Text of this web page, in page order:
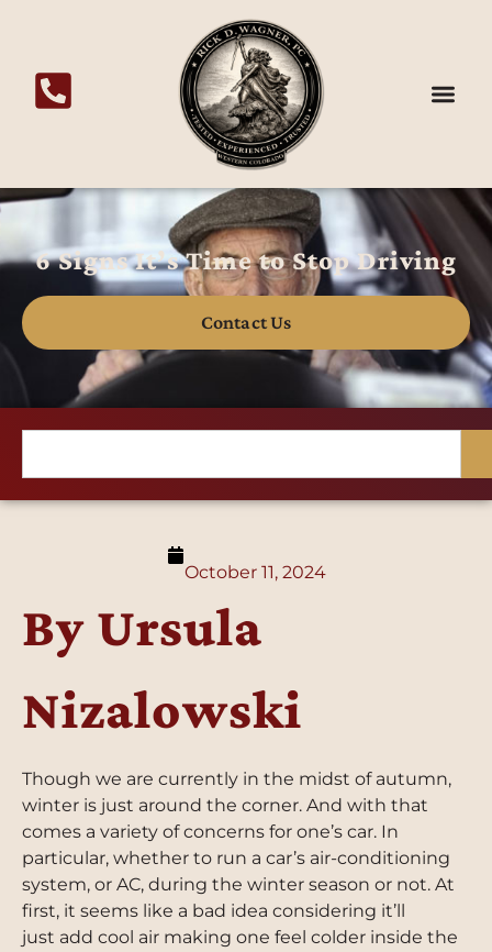
6 Signs It’s Time to Stop Driving
Contact Us
October 11, 2024
By Ursula
Nizalowski
Though we are currently in the midst of autumn,
winter is just around the corner. And with that
comes a variety of concerns for one’s car. In
particular, whether to run a car’s air-conditioning
system, or AC, during the winter season or not. At
first, it seems like a bad idea considering it’ll
just add cool air making one feel colder inside the